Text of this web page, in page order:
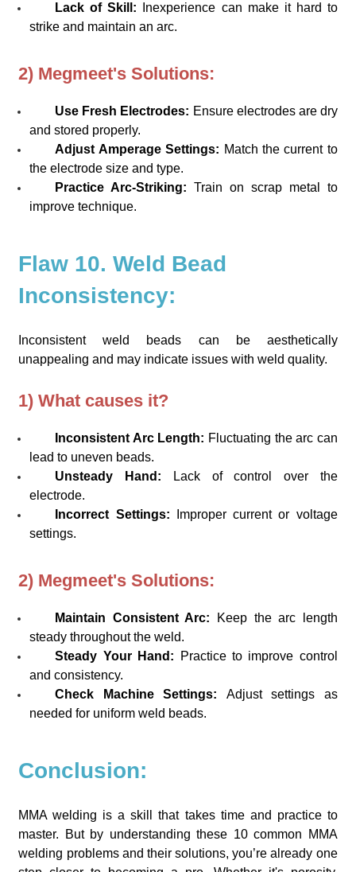
Lack of Skill:
Inexperience can make it hard to
strike and maintain an arc.
2) Megmeet's Solutions:
Use Fresh Electrodes: Ensure electrodes are dry
and stored properly.
Adjust Amperage Settings: Match the current to
the electrode size and type.
Practice Arc-Striking:Train on scrap metal to
improve technique.
Flaw 10. Weld Bead
Inconsistency:
Inconsistent weld beads can be aesthetically
unappealing and may indicate issues with weld quality.
1) What causes it?
Inconsistent Arc Length: Fluctuating the arc can
lead to uneven beads.
Unsteady Hand:
Lack of control over the
electrode.
Incorrect Settings: Improper current or voltage
settings.
2) Megmeet's Solutions:
Maintain Consistent Arc:
Keep the arc length
steady throughout the weld.
Steady Your Hand:
Practice to improve control
and consistency.
Check Machine Settings: Adjust settings as
needed for uniform weld beads.
Conclusion:
MMA welding is a skill that takes time and practice to
master. But by understanding these 10 common MMA
welding problems and their solutions, you’re already one